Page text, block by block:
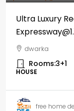
Ultra Luxury
dwarka
Rooms:3+1
HOUSE
free home